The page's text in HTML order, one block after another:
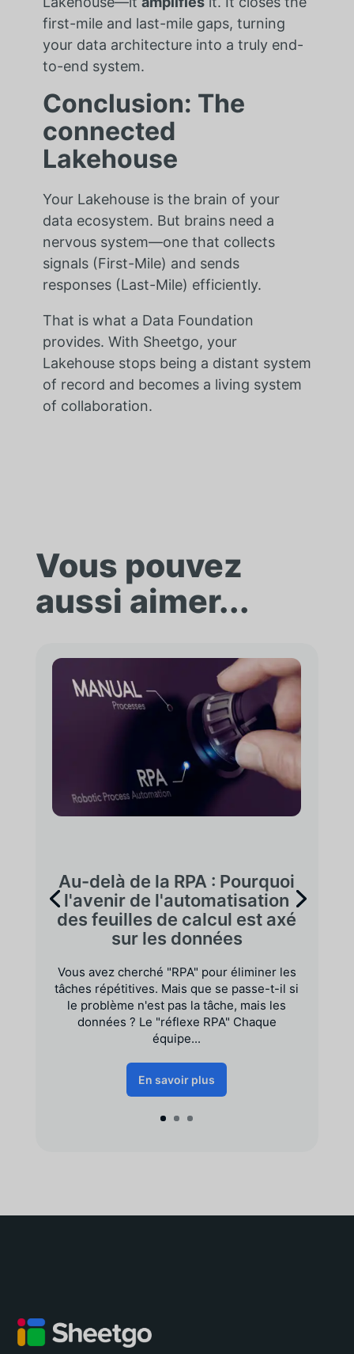
first-mile and last-mile gaps, turning
your data architecture into a truly end-
to-end system.
Conclusion: The
connected
Lakehouse
Your Lakehouse is the brain of your
data ecosystem. But brains need a
nervous system—one that collects
signals (First-Mile) and sends
responses (Last-Mile) efficiently.
That is what a Data Foundation
provides. With Sheetgo, your
Lakehouse stops being a distant system
of record and becomes a living system
of collaboration.
Vous pouvez
aussi aimer...
Au-delà de la RPA : Pourquoi
l'avenir de l'automatisation
des feuilles de calcul est axé
sur les données
Vous avez cherché "RPA" pour éliminer les
tâches répétitives. Mais que se passe-t-il si
le problème n'est pas la tâche, mais les
données ? Le "réflexe RPA" Chaque
équipe...
En savoir plus